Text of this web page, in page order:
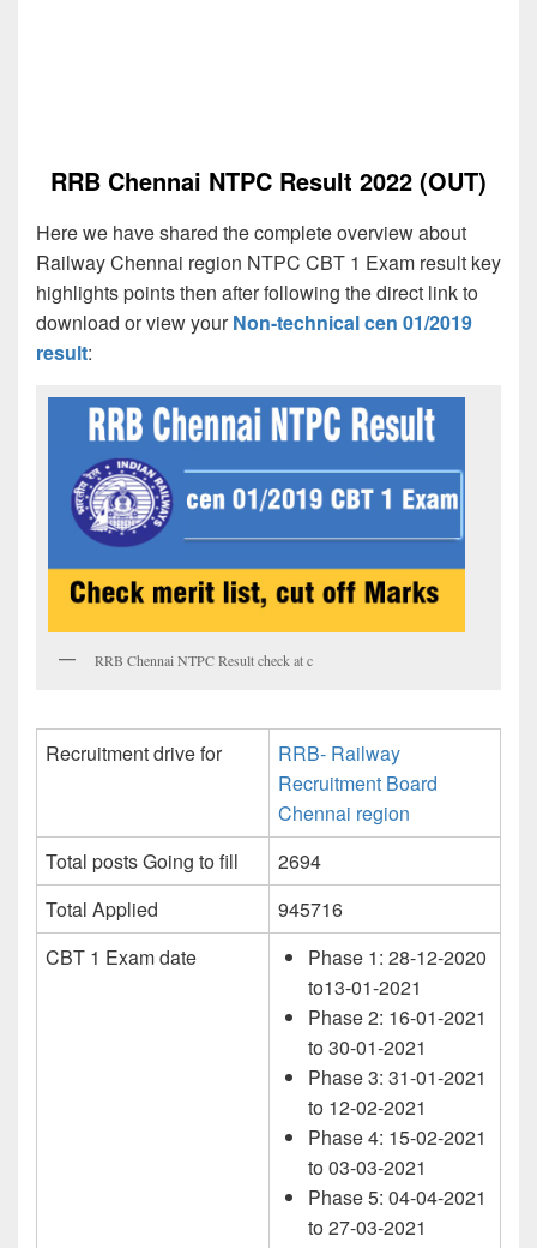
RRB Chennai NTPC Result 2022 (OUT)
Here we have shared the complete overview about
Railway Chennai region NTPC CBT 1 Exam result key
highlights points then after following the direct link to
download or view yourNon-technical cen 01/2019
result:
RRB Chennai NTPC Result check at c
Recruitment drive for
RRB- Railway
Recruitment Board
Chennai region
Total posts Going to fill
2694
Total Applied
945716
CBT 1 Exam date
Phase 1: 28-12-2020
to13-01-2021
Phase 2: 16-01-2021
to 30-01-2021
Phase 3: 31-01-2021
to 12-02-2021
Phase 4: 15-02-2021
to 03-03-2021
Phase 5: 04-04-2021
to 27-03-2021